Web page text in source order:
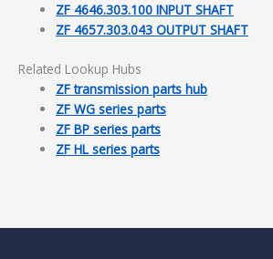
ZF 4646.303.100 INPUT SHAFT
ZF 4657.303.043 OUTPUT SHAFT
Related Lookup Hubs
ZF transmission parts hub
ZF WG series parts
ZF BP series parts
ZF HL series parts